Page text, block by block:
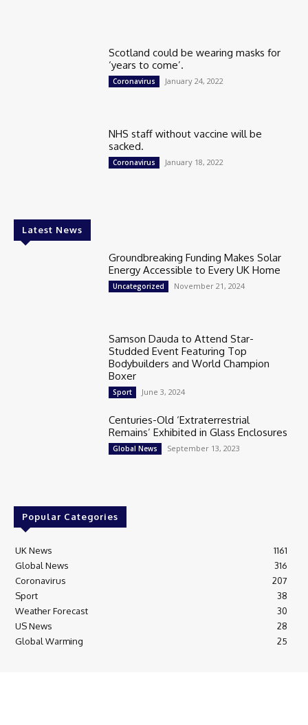
Scotland could be wearing masks for
‘years to come’.
Coronavirus January 24, 2022
NHS staff without vaccine will be
sacked.
Coronavirus January 18, 2022
Latest News
Groundbreaking Funding Makes Solar
Energy Accessible to Every UK Home
Uncategorized November 21, 2024
Samson Dauda to Attend Star-
Studded Event Featuring Top
Bodybuilders and World Champion
Boxer
Sport June 3, 2024
Centuries-Old ‘Extraterrestrial
Remains’ Exhibited in Glass Enclosures
Global News September 13, 2023
Popular Categories
UK News
1161
Global News
316
Coronavirus
207
Sport
38
Weather Forecast
30
US News
28
Global Warming
25